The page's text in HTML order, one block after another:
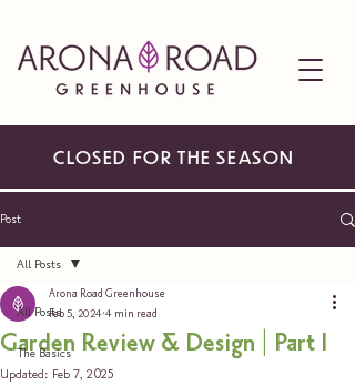
CLOSED FOR THE SEASON
Post
All Posts
The Basics
All Posts
Garden Review & Design | Part I
Arona Road Greenhouse
Feb 5, 2024 4 min read
Updated: Feb 7, 2025